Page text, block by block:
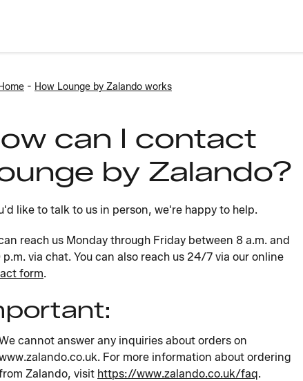
- How Lounge by Zalando works
can I contact
by Zalando?
like to talk to us in person, we're happy to help.
reach us Monday through Friday between 8 a.m. and
via chat. You can also reach us 24/7 via our online
form.
cannot answer any inquiries about orders on
For more information about ordering
Zalando, visit https://www.zalando.co.uk/faq.